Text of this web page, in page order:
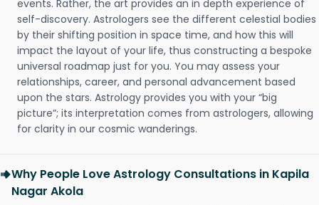
events. Rather, the art provides an in depth experience of
self-discovery. Astrologers see the different celestial bodies
by their shifting position in space time, and how this will
impact the layout of your life, thus constructing a bespoke
universal roadmap just for you. You may assess your
relationships, career, and personal advancement based
upon the stars. Astrology provides you with your “big
picture”; its interpretation comes from astrologers, allowing
for clarity in our cosmic wanderings.
Why People Love Astrology Consultations in Kapila
Nagar Akola